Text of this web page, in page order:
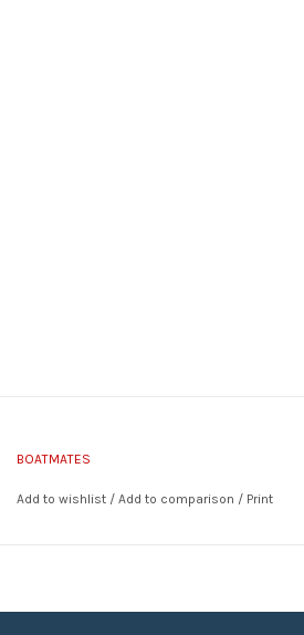
BOATMATES
Add to wishlist / Add to comparison / Print